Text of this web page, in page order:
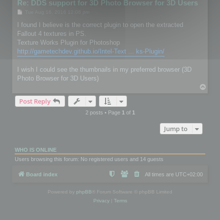
Re: DDS support for 3D Photo Browser for 3D Users
s
I found I believe is the correct plugin to open the extracted
Fallout 4 textures in PS.
Texture Works Plugin for Photoshop
http://gametechdev.github.io/Intel-Text ... ks-Plugin/
I wish I could see the thumbnails in my preferred browser (3D
Photo Browser for 3D Users)
Post Reply
2 posts • Page 1 of 1
Jump to
WHO IS ONLINE
Users browsing this forum: No registered users and 14 guests
Board index All times are UTC+02:00
Powered by phpBB ® Forum Software © phpBB Limited
Privacy| Terms